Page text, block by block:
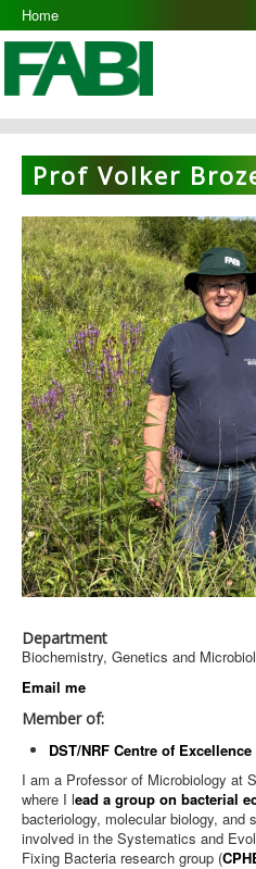
Home
FABI
Research Groups
People
Resources
Galleries
Opportunities
Prof Volker
Department
Biochemistry, Genetics and
Email me
Member of:
DST/NRF Centre of
I am a Professor of Microbiology at
where I lead a group on bacterial
bacteriology, molecular biology,
involved in the Systematics and
Fixing Bacteria research group (